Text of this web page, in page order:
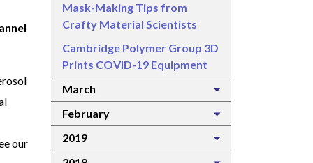
our
Mask-Making Tips from
Crafty Material Scientists
Cambridge Polymer Group 3D
Prints COVID-19 Equipment
March
February
2019